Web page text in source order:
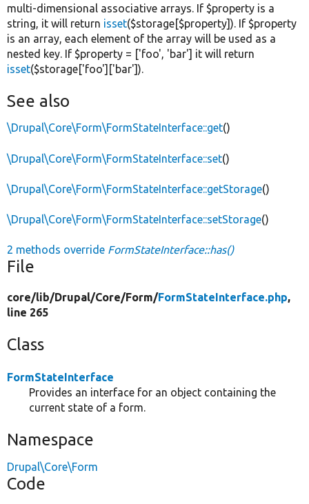
multi-dimensional associative arrays. If $property is a
string, it will return isset($storage[$property]). If $property
is an array, each element of the array will be used as a
nested key. If $property = ['foo', 'bar'] it will return
isset($storage['foo']['bar']).
See also
\Drupal\Core\Form\FormStateInterface::get()
\Drupal\Core\Form\FormStateInterface::set()
\Drupal\Core\Form\FormStateInterface::getStorage()
\Drupal\Core\Form\FormStateInterface::setStorage()
2 methods override FormStateInterface::has()
File
core/lib/Drupal/Core/Form/FormStateInterface.php,
line 265
Class
FormStateInterface
Provides an interface for an object containing the
current state of a form.
Namespace
Drupal\Core\Form
Code